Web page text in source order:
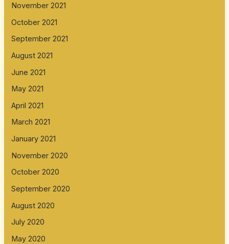
November 2021
October 2021
September 2021
August 2021
June 2021
May 2021
April 2021
March 2021
January 2021
November 2020
October 2020
September 2020
August 2020
July 2020
May 2020